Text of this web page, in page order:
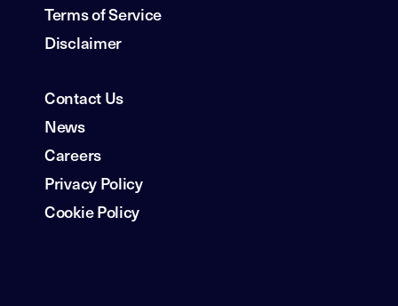
Terms of Service
Disclaimer
Contact Us
News
Careers
Privacy Policy
Cookie Policy